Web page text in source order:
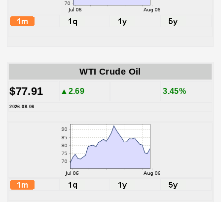
WTI Crude Oil
$77.91 ▲2.69 3.45%
2026.08.06